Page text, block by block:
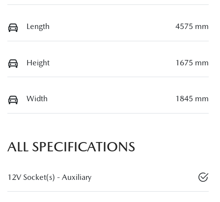
Length 4575 mm
Height 1675 mm
Width 1845 mm
ALL SPECIFICATIONS
12V Socket(s) - Auxiliary